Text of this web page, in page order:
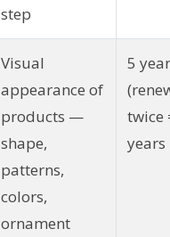
step
Visual
appearance of
products —
shape,
patterns,
colors,
ornament
5
twice
years